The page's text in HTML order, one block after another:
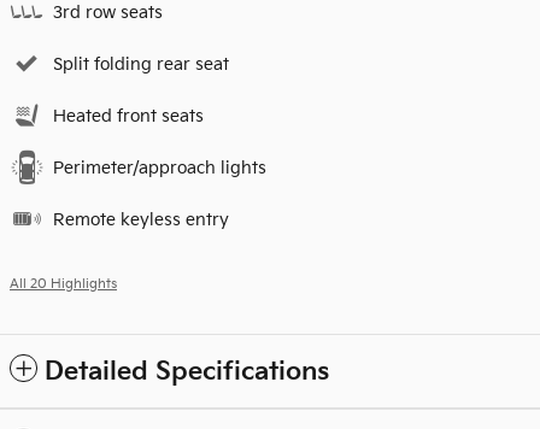
3rd row seats
Split folding rear seat
Heated front seats
Perimeter/approach lights
Remote keyless entry
All 20 Highlights
Detailed Specifications